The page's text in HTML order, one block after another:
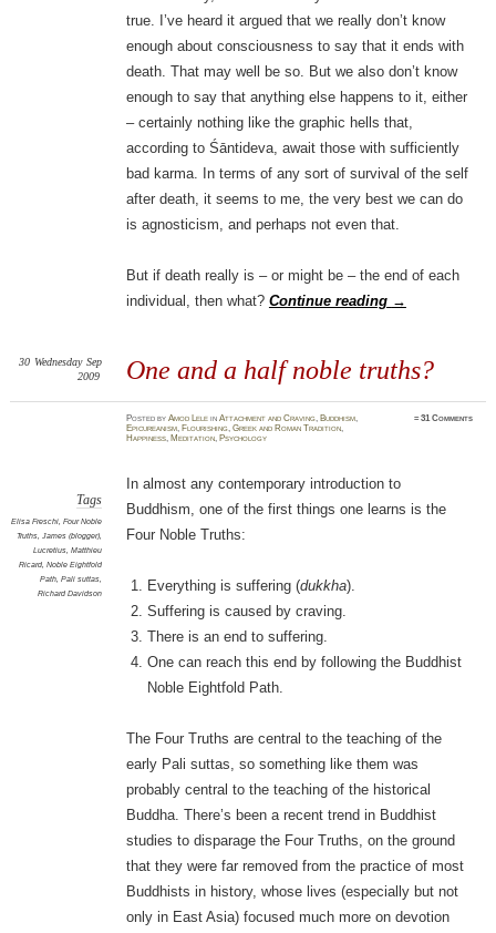
true. I’ve heard it argued that we really don’t know
enough about consciousness to say that it ends with
death. That may well be so. But we also don’t know
enough to say that anything else happens to it, either
– certainly nothing like the graphic hells that,
according to Śāntideva, await those with sufficiently
bad karma. In terms of any sort of survival of the self
after death, it seems to me, the very best we can do
is agnosticism, and perhaps not even that.
But if death really is – or might be – the end of each
individual, then what? Continue reading →
One and a half noble truths?
30 Wednesday Sep
2009
PostedbyAmod Lele inAttachment and Craving, Buddhism,
Epicureanism, Flourishing,Greek and Roman Tradition,
Happiness, Meditation, Psychology
≈31 Comments
Tags
Elisa Freschi, Four Noble
Truths, James (blogger),
Lucretius, Matthieu
Ricard, Noble Eightfold
Path, Pali suttas,
Richard Davidson
In almost any contemporary introduction to
Buddhism, one of the first things one learns is the
Four Noble Truths:
Everything is suffering (dukkha).
Suffering is caused by craving.
There is an end to suffering.
One can reach this end by following the Buddhist
Noble Eightfold Path.
The Four Truths are central to the teaching of the
early Pali suttas, so something like them was
probably central to the teaching of the historical
Buddha. There’s been a recent trend in Buddhist
studies to disparage the Four Truths, on the ground
that they were far removed from the practice of most
Buddhists in history, whose lives (especially but not
only in East Asia) focused much more on devotion